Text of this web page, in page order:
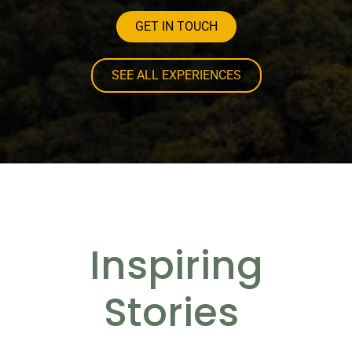
GET IN TOUCH
SEE ALL EXPERIENCES
Inspiring
Stories